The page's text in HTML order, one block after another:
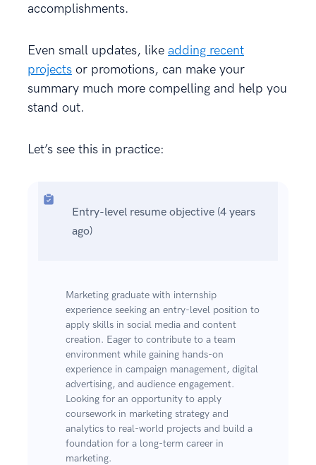
accomplishments.
Even small updates, like adding recent
projects or promotions, can make your
summary much more compelling and help you
stand out.
Let’s see this in practice:
Entry-level resume objective (4 years
ago)
Marketing graduate with internship
experience seeking an entry-level position to
apply skills in social media and content
creation. Eager to contribute to a team
environment while gaining hands-on
experience in campaign management, digital
advertising, and audience engagement.
Looking for an opportunity to apply
coursework in marketing strategy and
analytics to real-world projects and build a
foundation for a long-term career in
marketing.